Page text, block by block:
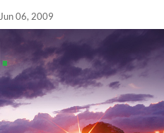
Jun 06, 2009